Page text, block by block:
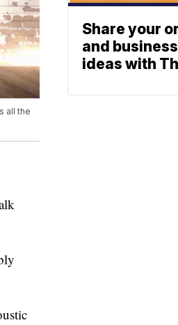
all the
Share your
and
ideas with